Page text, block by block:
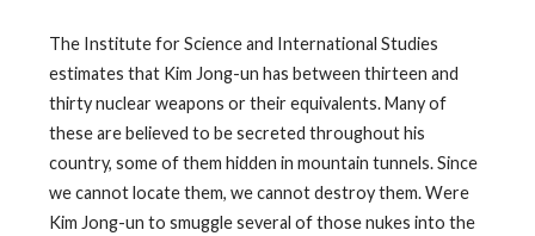
The Institute for Science and International Studies
estimates that Kim Jong-un has between thirteen and
thirty nuclear weapons or their equivalents. Many of
these are believed to be secreted throughout his
country, some of them hidden in mountain tunnels. Since
we cannot locate them, we cannot destroy them. Were
Kim Jong-un to smuggle several of those nukes into the